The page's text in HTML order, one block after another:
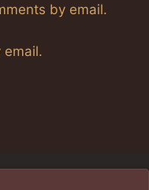
by email.
email.